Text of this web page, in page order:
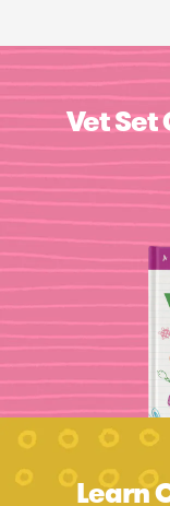
Vet Set
Learn